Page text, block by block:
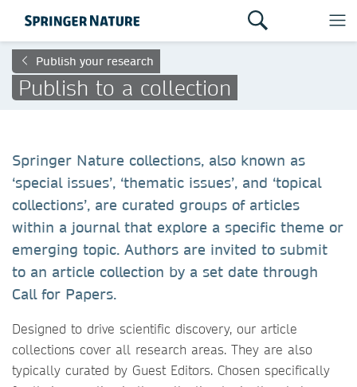
Publish your research
Publish to a collection
Springer Nature collections, also known as
‘special issues’, ‘thematic issues’, and ‘topical
collections’, are curated groups of articles
within a journal that explore a specific theme or
emerging topic. Authors are invited to submit
to an article collection by a set date through
Call for Papers.
Designed to drive scientific discovery, our article
collections cover all research areas. They are also
typically curated by Guest Editors. Chosen specifically